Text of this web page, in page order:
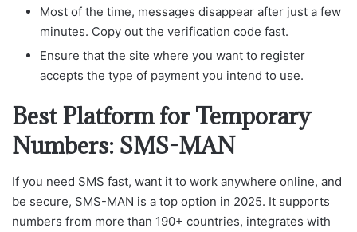
Most of the time, messages disappear after just a few
minutes. Copy out the verification code fast.
Ensure that the site where you want to register
accepts the type of payment you intend to use.
Best Platform for Temporary
Numbers: SMS-MAN
If you need SMS fast, want it to work anywhere online, and
be secure, SMS-MAN is a top option in 2025. It supports
numbers from more than 190+ countries, integrates with